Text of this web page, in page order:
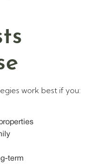
work best if you:
term